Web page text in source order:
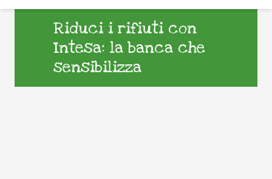
Riduci i rifiuti con
Intesa: la banca che
sensibilizza